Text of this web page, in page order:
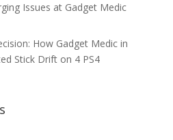
Issues at Gadget Medic
How Gadget Medic in
Stick Drift on 4 PS4